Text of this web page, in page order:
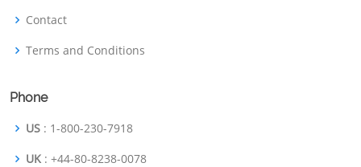
Contact
Terms and Conditions
Phone
US : 1-800-230-7918
UK : +44-80-8238-0078